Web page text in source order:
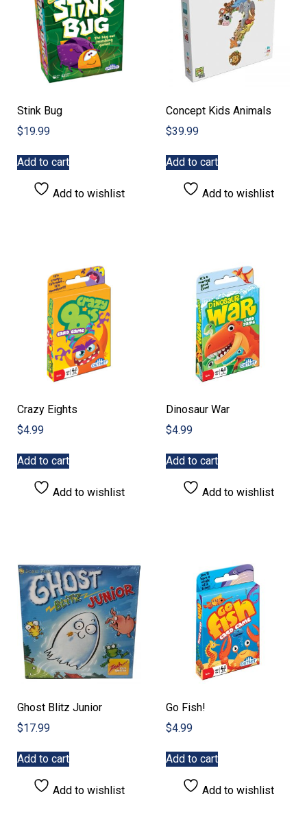
Stink Bug
$19.99
Add to cart
Add to wishlist
Concept Kids Animals
$39.99
Add to cart
Add to wishlist
Crazy Eights
$4.99
Add to cart
Add to wishlist
Dinosaur War
$4.99
Add to cart
Add to wishlist
Ghost Blitz Junior
$17.99
Add to cart
Add to wishlist
Go Fish!
$4.99
Add to cart
Add to wishlist